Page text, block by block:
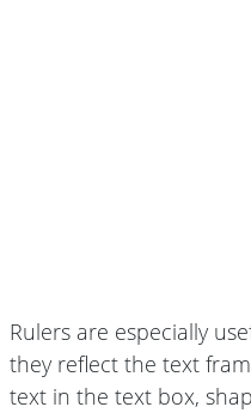
Rulers are especially
they reflect the text
text in the text box,